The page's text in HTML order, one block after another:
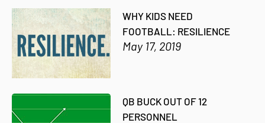
WHY KIDS NEED
FOOTBALL: RESILIENCE
May 17, 2019
QB BUCK OUT OF 12
PERSONNEL